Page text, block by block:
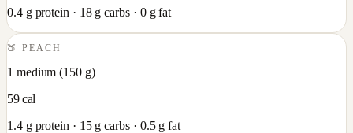
0.4g protein · 18g carbs · 0g fat
🍑PEACH
1 medium (150g)
59cal
1.4g protein · 15g carbs · 0.5g fat